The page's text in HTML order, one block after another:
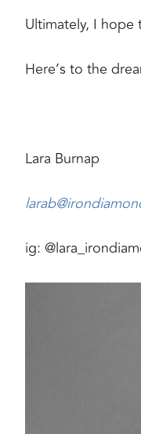
Ultimately, I
Here’s to the
Lara Burnap
ig: